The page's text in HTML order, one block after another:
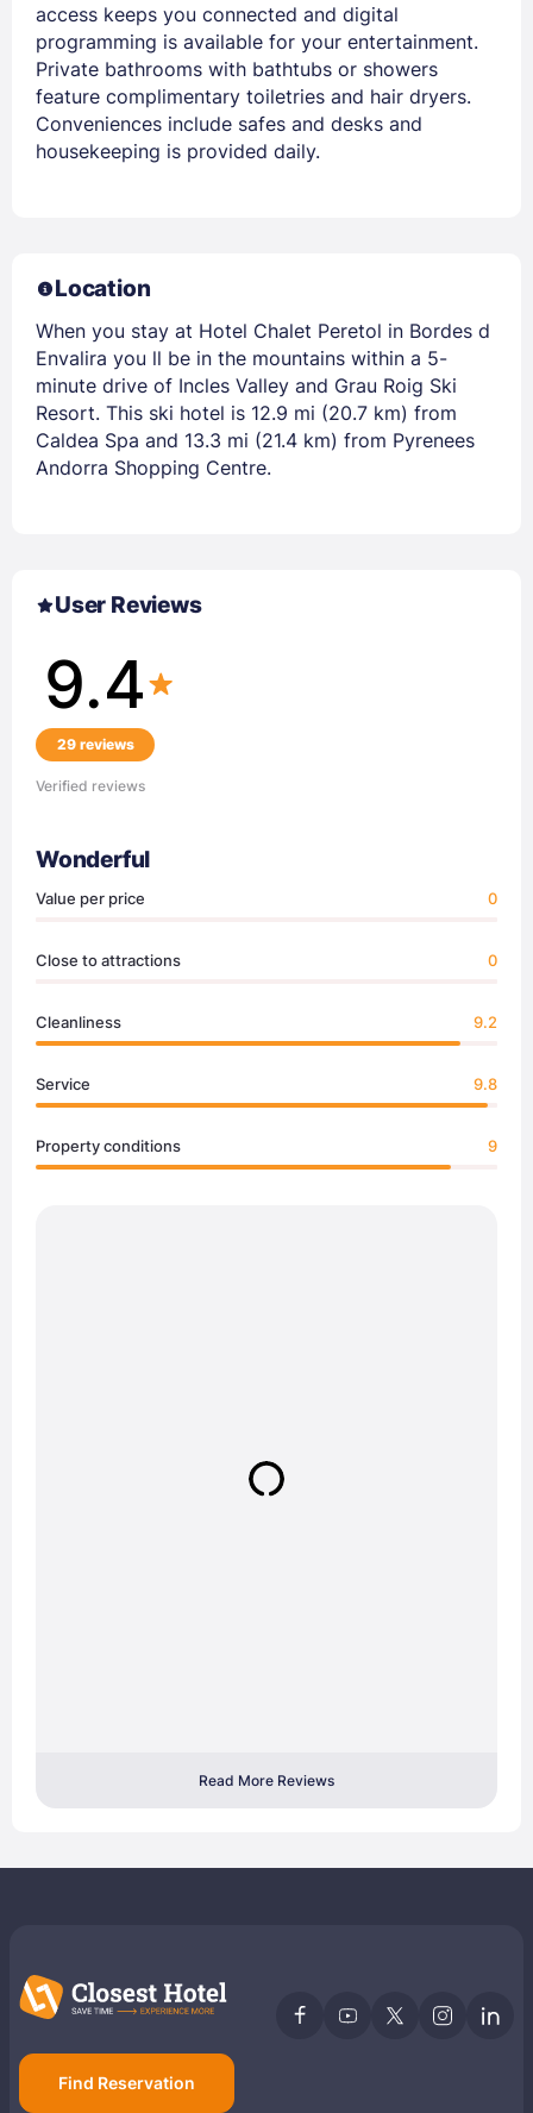
access keeps you connected and digital
programming is available for your entertainment.
Private bathrooms with bathtubs or showers
feature complimentary toiletries and hair dryers.
Conveniences include safes and desks and
housekeeping is provided daily.
Location
When you stay at Hotel Chalet Peretol in Bordes d
Envalira you ll be in the mountains within a 5-
minute drive of Incles Valley and Grau Roig Ski
Resort. This ski hotel is 12.9 mi (20.7 km) from
Caldea Spa and 13.3 mi (21.4 km) from Pyrenees
Andorra Shopping Centre.
User Reviews
9.4
29 reviews
Verified reviews
Wonderful
Value per price 0
Close to attractions 0
Cleanliness 9.2
Service 9.8
Property conditions 9
Read More Reviews
Find Reservation